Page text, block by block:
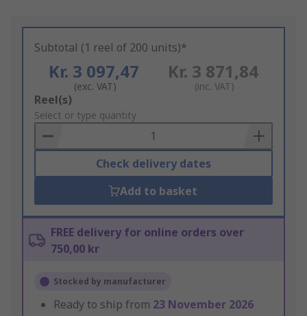
Subtotal (1 reel of 200 units)*
Kr. 3 097,47
(exc. VAT)
Kr. 3 871,84
(inc. VAT)
Add
to
Basket
Reel(s)
Select or type quantity
Check delivery dates
Add to basket
FREE delivery for online orders over
750,00 kr
Stocked by manufacturer
Ready to ship from 23 November 2026